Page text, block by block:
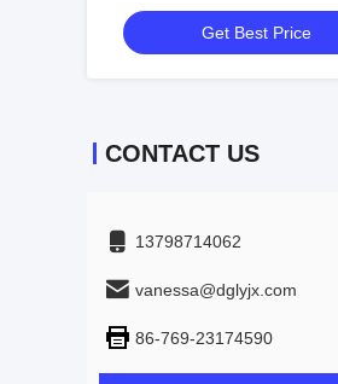
Get Best Price
CONTACT US
13798714062
vanessa@dglyjx.com
86-769-23174590